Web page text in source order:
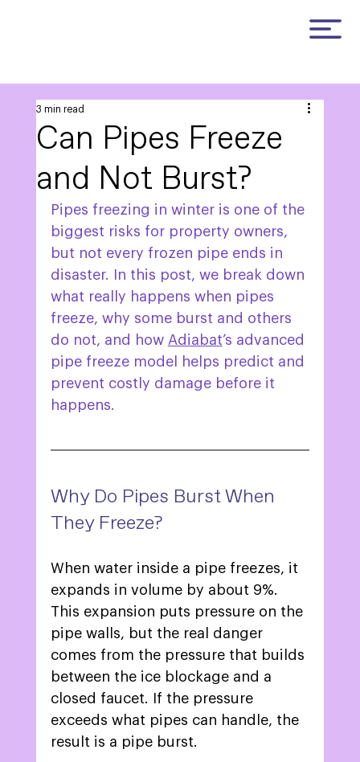
Can Pipes Freeze
and Not Burst?
3 min read
Pipes freezing in winter is one of the
biggest risks for property owners,
but not every frozen pipe ends in
disaster. In this post, we break down
what really happens when pipes
freeze, why some burst and others
do not, and how Adiabat’s advanced
pipe freeze model helps predict and
prevent costly damage before it
happens.
Why Do Pipes Burst When
They Freeze?
When water inside a pipe freezes, it
expands in volume by about 9%.
This expansion puts pressure on the
pipe walls, but the real danger
comes from the pressure that builds
between the ice blockage and a
closed faucet. If the pressure
exceeds what pipes can handle, the
result is a pipe burst.